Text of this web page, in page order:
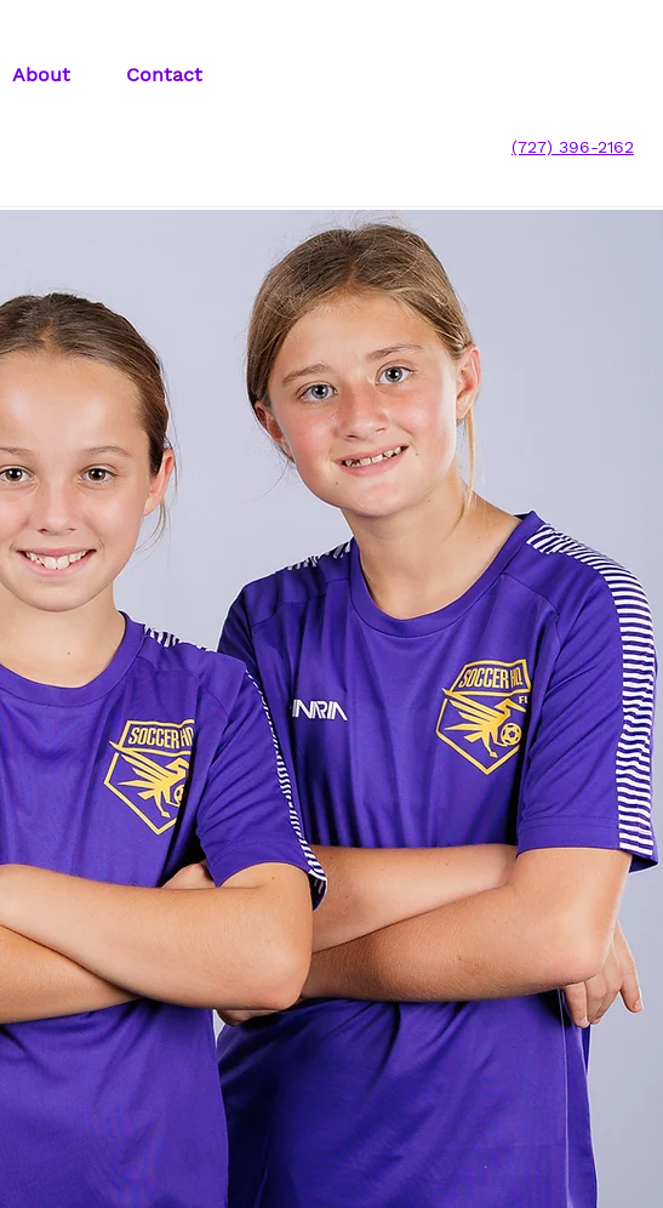
About Contact
(727) 396-2162